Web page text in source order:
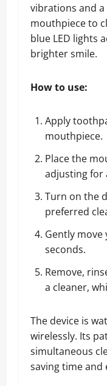
vibrations and
mouthpiece to
blue LED lights
brighter smile.
How to use:
Apply
mouthpiece.
Place the
adjusting for
Turn on the
preferred
Gently move
seconds.
Remove,
a cleaner,
The device is
wirelessly. Its
simultaneous
saving time and